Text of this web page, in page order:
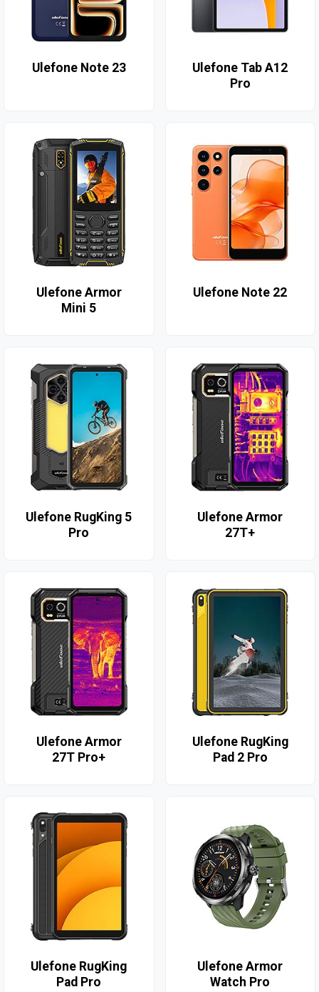
Ulefone Note 23
Ulefone Tab A12
Pro
Ulefone Armor
Mini 5
Ulefone Note 22
Ulefone RugKing 5
Pro
Ulefone Armor
27T+
Ulefone Armor
27T Pro+
Ulefone RugKing
Pad 2 Pro
Ulefone RugKing
Pad Pro
Ulefone Armor
Watch Pro